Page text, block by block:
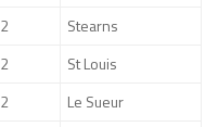
2
Stearns
2
St Louis
2
Le Sueur